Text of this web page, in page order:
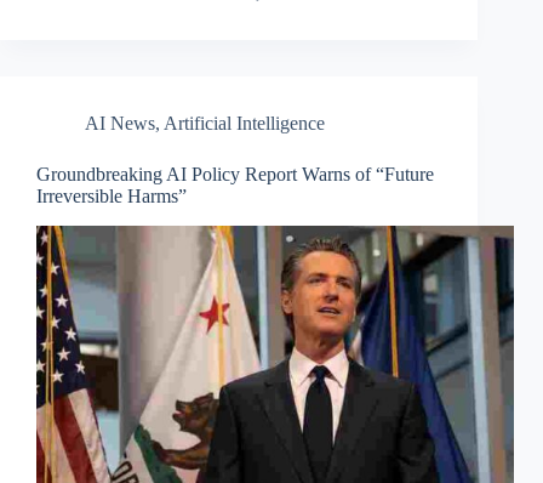
AI News, Artificial Intelligence
Groundbreaking AI Policy Report Warns of “Future
Irreversible Harms”